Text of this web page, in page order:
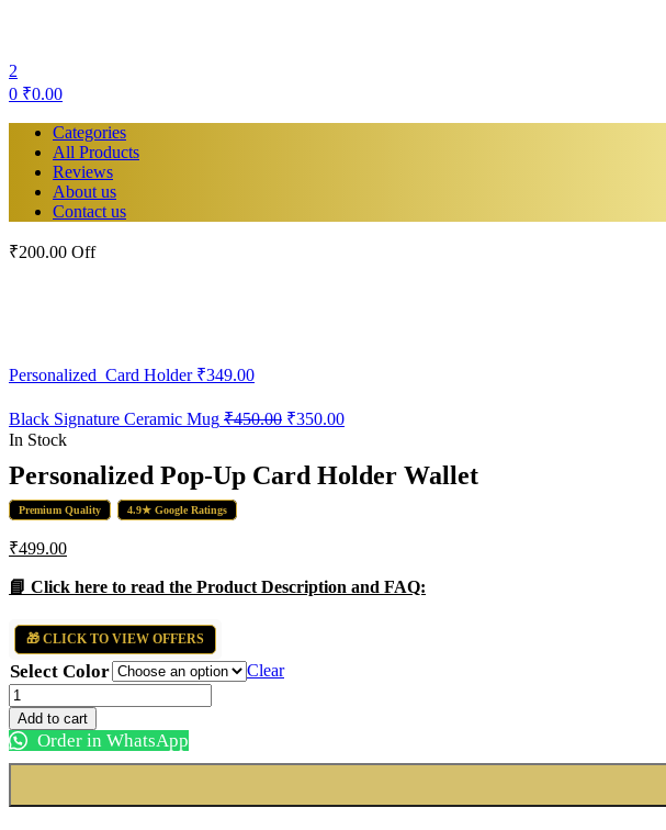
2
0 ₹0.00
Categories
All Products
Reviews
About us
Contact us
₹200.00 Off
Personalized Card Holder ₹349.00
Black Signature Ceramic Mug ₹450.00 Original
₹450.00.
₹350.00Current
₹350.00.
In Stock
Personalized Pop-Up Card Holder Wallet
Premium Quality 4.9★ Google Ratings
₹499.00
📘 Click here to read the Product Description and FAQ:
🎁 CLICK TO VIEW OFFERS
Select Color
Clear
Personalized
Pop-
Up
Card
Holder
quantity
Add to cart
Order in WhatsApp